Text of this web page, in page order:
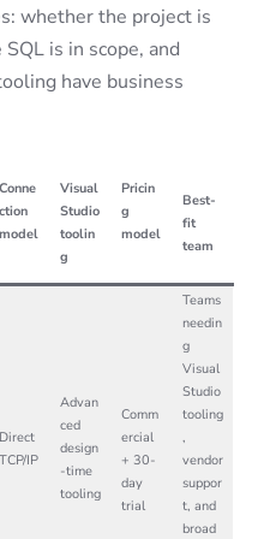
whether the project is
is in scope, and
have business
Conne
ction
model
Visual
Studio
toolin
g
Pricin
g
model
Best-
fit
team
Direct
TCP/IP
Advan
ced
design
-time
tooling
Comm
ercial
+ 30-
day
trial
Teams
needin
g
Visual
Studio
tooling
,
vendor
suppor
t, and
broad